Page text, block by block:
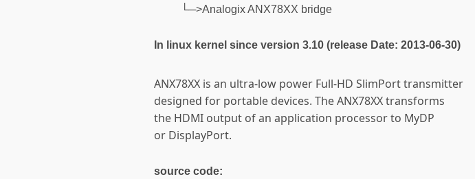
└─>Analogix ANX78XX bridge
In linux kernel since version 3.10 (release Date: 2013-06-30)
ANX78XX is an ultra-low power Full-HD SlimPort transmitter
designed for portable devices. The ANX78XX transforms
the HDMI output of an application processor to MyDP
or DisplayPort.
source code: